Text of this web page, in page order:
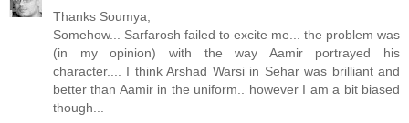
Thanks Soumya,
Somehow... Sarfarosh failed to excite me... the problem was
(in my opinion) with the way Aamir portrayed his
character.... I think Arshad Warsi in Sehar was brilliant and
better than Aamir in the uniform.. however I am a bit biased
though...